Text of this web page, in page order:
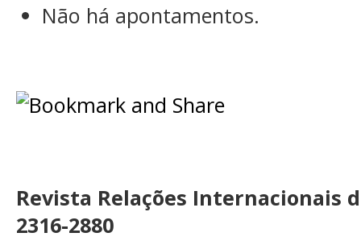
Não há apontamentos.
Revista Relações Internacionais
2316-2880